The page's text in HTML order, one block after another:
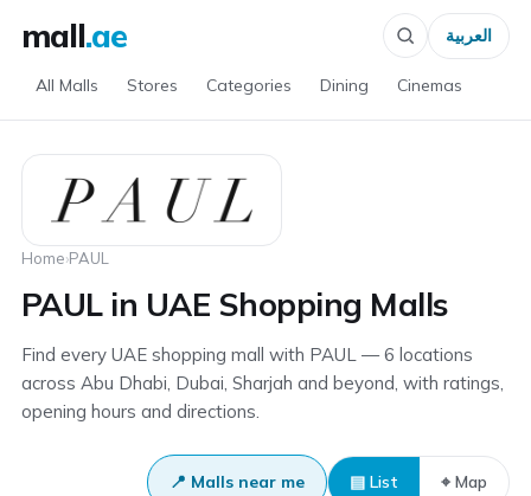
mall.ae
All Malls Stores Categories Dining Cinemas
العربية
Home›PAUL
PAUL in UAE Shopping Malls
Find every UAE shopping mall with PAUL — 6 locations
across Abu Dhabi, Dubai, Sharjah and beyond, with ratings,
opening hours and directions.
📍 Malls near me ▤ List ⌖ Map